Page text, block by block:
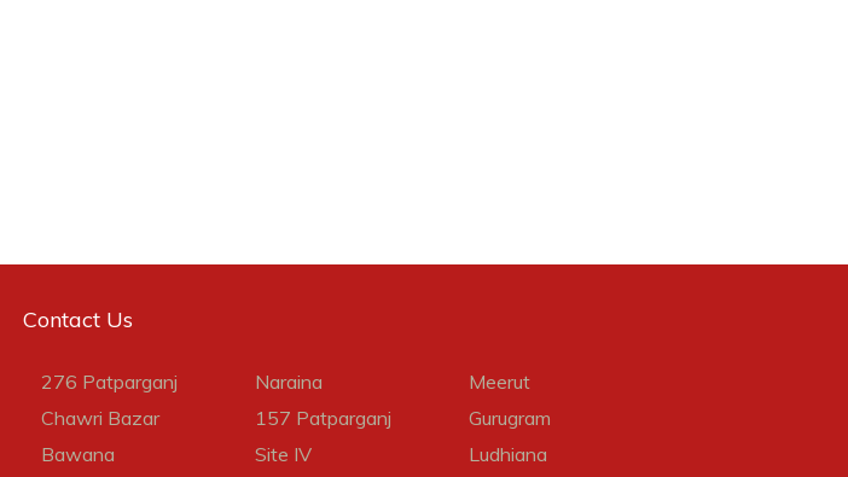
Contact Us
276 Patparganj
Chawri Bazar
Bawana
Naraina
157 Patparganj
Site IV
Meerut
Gurugram
Ludhiana